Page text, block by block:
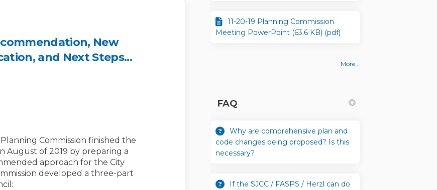
New
and Next Steps...
Recommendation, New Code Amendment Application, and Next
Recommendation, New Code Amendment Application, and
Commission Recommendation, New Code Amendment Application,
Commission Recommendation, New Code Amendment Application,
Commission finished the
August of 2019 by preparing a
approach for the City
developed a three-part
11-20-19 Planning Commission
Meeting PowerPoint (63.6 KB) (pdf)
More..
FAQ
Why are comprehensive plan and
code changes being proposed? Is this
necessary?
If the SJCC / FASPS / Herzl can do